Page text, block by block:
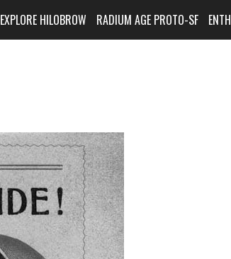
EXPLORE HILOBROW RADIUM AGE PROTO-SF